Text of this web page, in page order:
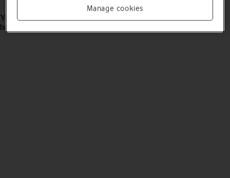
Read help info
You can see how much mobile data you've used when you use the
browser or send and receive email messages etc.
Manage cookies